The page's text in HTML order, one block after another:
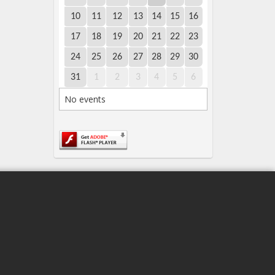
10 11 12 13 14 15 16
17 18 19 20 21 22 23
24 25 26 27 28 29 30
31 1 2 3 4 5 6
No events